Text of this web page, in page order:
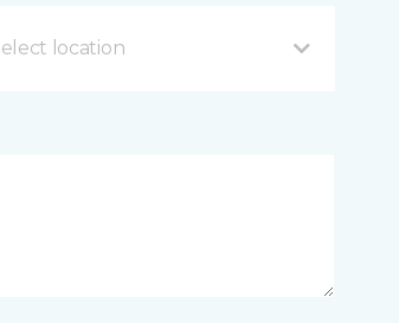
location